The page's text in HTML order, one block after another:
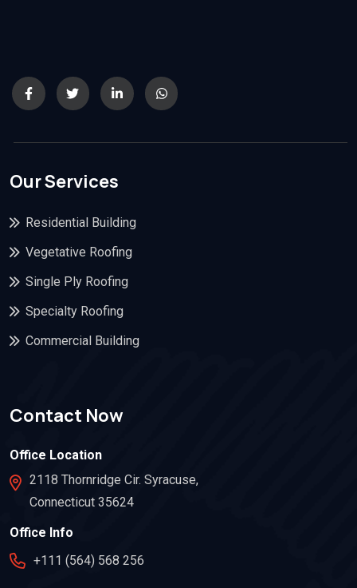
Our Services
Residential Building
Vegetative Roofing
Single Ply Roofing
Specialty Roofing
Commercial Building
Contact Now
Office Location
2118 Thornridge Cir. Syracuse,
Connecticut 35624
Office Info
+111 (564) 568 256